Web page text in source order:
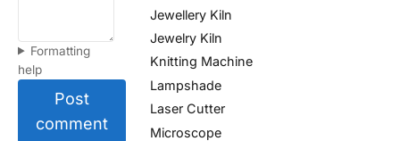
Formatting
help
Post
comment
Jewellery Kiln
Jewelry Kiln
Knitting Machine
Lampshade
Laser Cutter
Microscope